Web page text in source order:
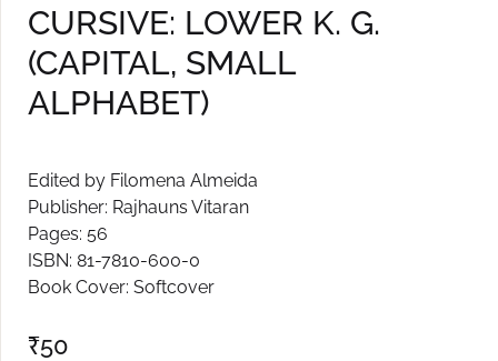
Create Account
CURSIVE: LOWER K. G.
(CAPITAL, SMALL
ALPHABET)
Edited by Filomena Almeida
Publisher: Rajhauns Vitaran
Pages: 56
ISBN: 81-7810-600-0
Book Cover: Softcover
₹50